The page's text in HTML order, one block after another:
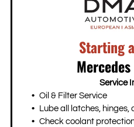
Starting
Service
Oil & Filter Service
Lube all latches,
Check coolant